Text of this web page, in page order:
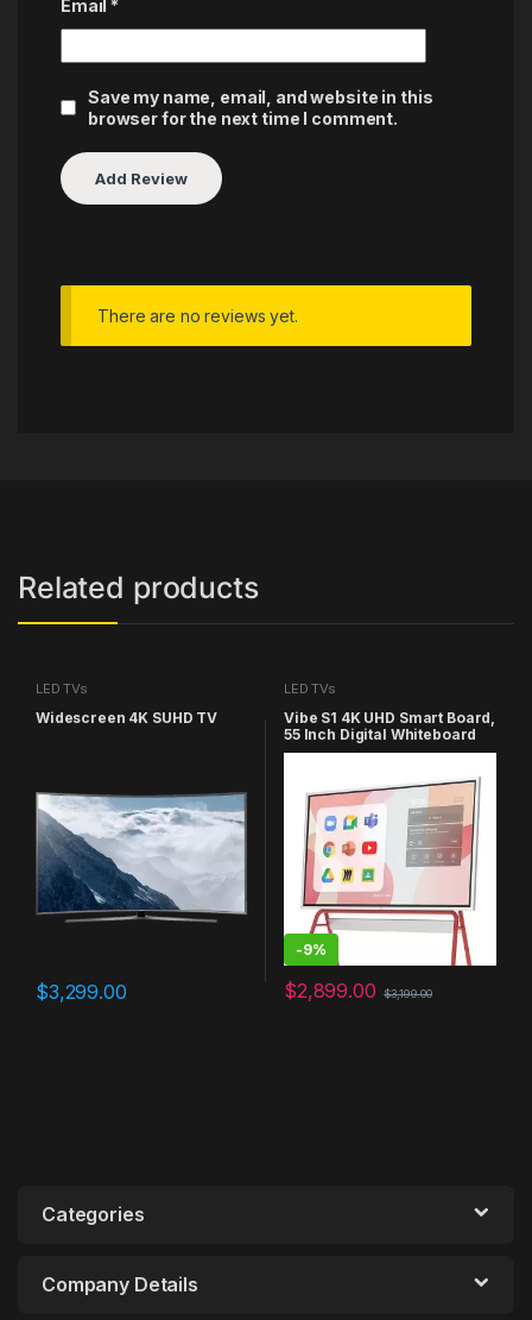
Email *
Save my name, email, and website in this
browser for the next time I comment.
There are no reviews yet.
Related products
LED TVs
Widescreen 4K SUHD TV
$3,299.00
LED TVs
Vibe S1 4K UHD Smart Board,
55 Inch Digital Whiteboard
for Office and Classroom,
Meeting Device for Hybrid
Work, Interative
Touchscreen Display,
Chrome OS and 250+ Free
Apps
-9%
$2,899.00 $3,199.00
Categories
Company Details